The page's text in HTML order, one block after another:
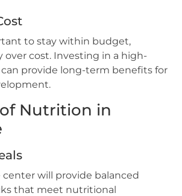
to stay within budget,
over cost. Investing in a high-
provide long-term benefits for
Nutrition in
center will provide balanced
that meet nutritional